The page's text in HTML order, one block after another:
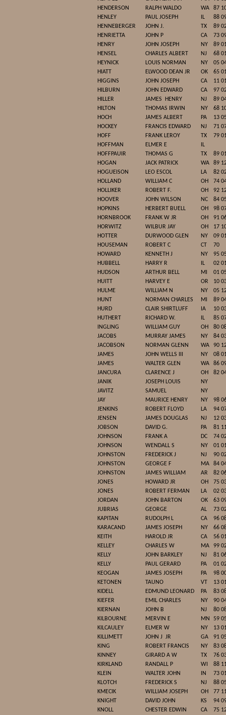
HENDERSON
RALPH WALDO WA
87
HENLEY
PAUL JOSEPH IL
88
HENNEBERGER
JOHN J. TX
89
HENRIETTA
JOHN P CA
73
HENRY
JOHN JOSEPH NY
89
HENSEL
CHARLES ALBERT NJ
68
HEYNICK
LOUIS NORMAN NY
05
HIATT
ELWOOD DEAN JR OK
65
HIGGINS
JOHN JOSEPH CA
11
HILBURN
JOHN EDWARD CA
97
HILLER
JAMES HENRY NJ
89
HILTON
THOMAS IRWIN NY
68
HOCH
JAMES ALBERT PA
13
HOCKEY
FRANCIS EDWARD NJ
71
HOFF
FRANK LEROY TX
79
HOFFMAN
ELMER E
IL
HOFFPAUIR
THOMAS G TX
89
HOGAN
JACK PATRICK WA
89
HOGUEISON
LEO ESCOL LA
82
HOLLAND
WILLIAM C OH
74
HOLLIKER
ROBERT F. OH
92
HOOVER
JOHN WILSON NC
84
HOPKINS
HERBERT BUELL OH
98
HORNBROOK
FRANK W JR OH
91
HORWITZ
WILBUR JAY OH
17
HOTTER
DURWOOD GLEN NY
09
HOUSEMAN
ROBERT C CT
70
HOWARD
KENNETH J NY
95
HUBBELL
HARRY R IL
02
HUDSON
ARTHUR BELL MI
01
HUITT
HARVEY E OR
10
HULME
WILLIAM N NY
05
HUNT
NORMAN CHARLES MI
89
HURD
CLAIR SHIRTLUFF IA
10
HUTHERT
RICHARD W. IL
85
INGLING
WILLIAM GUY OH
80
JACOBS
MURRAY JAMES NY
84
JACOBSON
NORMAN GLENN WA
90
JAMES
JOHN WELLS III NY
08
JAMES
WALTER GLEN WA
86
JANCURA
CLARENCE J OH
82
JANIK
JOSEPH LOUIS
NY
JAVITZ
SAMUEL
NY
JAY
MAURICE HENRY NY
98
JENKINS
ROBERT FLOYD LA
94
JENSEN
JAMES DOUGLAS NJ
12
JOBSON
DAVID G. PA
81
JOHNSON
FRANK A DC
74
JOHNSON
WENDALL S NY
01
JOHNSTON
FREDERICK J NJ
90
JOHNSTON
GEORGE F MA
84
JOHNSTON
JAMES WILLIAM AR
82
JONES
HOWARD JR OH
75
JONES
ROBERT FERMAN LA
02
JORDAN
JOHN BARTON OK
63
JUBRIAS
GEORGE AL
73
KAPITAN
RUDOLPH L CA
96
KARACAND
JAMES JOSEPH NY
66
KEITH
HAROLD JR CA
56
KELLEY
CHARLES W MA
99
KELLY
JOHN BARKLEY NJ
81
KELLY
PAUL GERARD PA
01
KEOGAN
JAMES JOSEPH PA
98
KETONEN
TAUNO VT
13
KIDELL
EDMUND LEONARD PA
83
KIEFER
EMIL CHARLES NY
90
KIERNAN
JOHN B NJ
80
KILBOURNE
MERVIN E MN
59
KILCAULEY
ELMER W NY
13
KILLIMETT
JOHN J JR GA
91
KING
ROBERT FRANCIS NY
83
KINNEY
GIRARD A W TX
76
KIRKLAND
RANDALL P WI
88
KLEIN
WALTER JOHN IN
73
KLOTCH
FREDERICK S NJ
88
KMECIK
WILLIAM JOSEPH OH
77
KNIGHT
DAVID JOHN KS
94
KNOLL
CHESTER EDWIN CA
75